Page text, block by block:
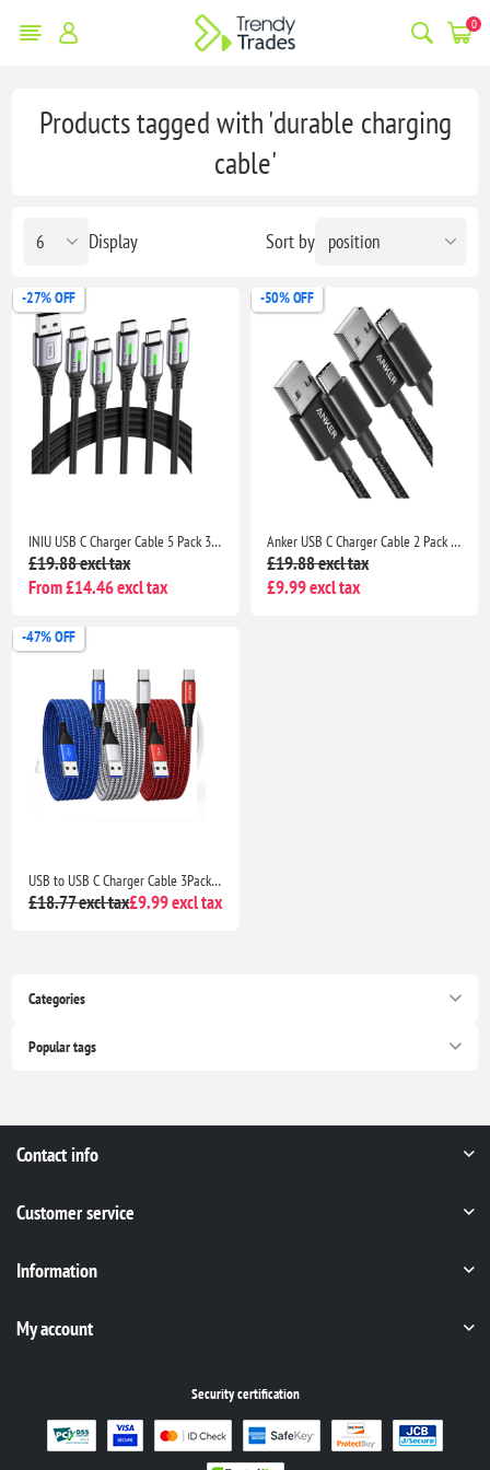
0
Categories
Popular tags
Products tagged with 'durable charging
cable'
Sort by
Display
-27% OFF
INIU USB C Charger Cable 5 Pack 3.1A QC 3.0 Fast Charging Type C Cable 2m 1m 0.5m for Samsung S26 iPhone 17 Pixel Xiaomi
£19.88 excl tax
From £14.46 excl tax
-50% OFF
Anker USB C Charger Cable 2 Pack 3ft 0.9m USB A to USB C Braided Fast Charging Cable for iPhone 17 16 Samsung Galaxy iPad MacBook
£19.88 excl tax
£9.99 excl tax
-47% OFF
USB to USB C Charger Cable 3Pack 3M Braided Fast Charging Lead for Samsung Galaxy, PS5 & Switch
£18.77 excl tax£9.99 excl tax
Contact info
Customer service
Information
My account
Security certification